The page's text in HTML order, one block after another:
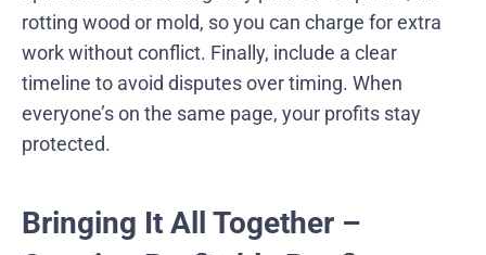
rotting wood or mold, so you can charge for extra
work without conflict. Finally, include a clear
timeline to avoid disputes over timing. When
everyone’s on the same page, your profits stay
protected.
Bringing It All Together –